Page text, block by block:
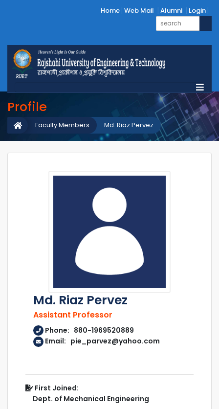
Home Web Mail Alumni Login
Profile
Md. Riaz Pervez
Faculty Members
Md. Riaz Pervez
Assistant Professor
Phone: 880-1969520889
Email: pie_parvez@yahoo.com
First Joined:
Dept. of Mechanical Engineering